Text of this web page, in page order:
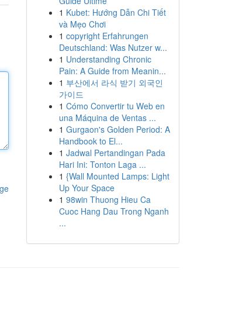
1 Kubet: Hướng Dẫn Chi Tiết
và Mẹo Chơi
1 copyright Erfahrungen
Deutschland: Was Nutzer w...
1 Understanding Chronic
Pain: A Guide from Meanin...
1 부산에서 라식 받기 외국인
가이드
1 Cómo Convertir tu Web en
una Máquina de Ventas ...
1 Gurgaon's Golden Period: A
Handbook to El...
1 Jadwal Pertandingan Pada
Hari Ini: Tonton Laga ...
1 {Wall Mounted Lamps: Light
Up Your Space
1 98win Thuong Hieu Ca
Cuoc Hang Dau Trong Nganh
...